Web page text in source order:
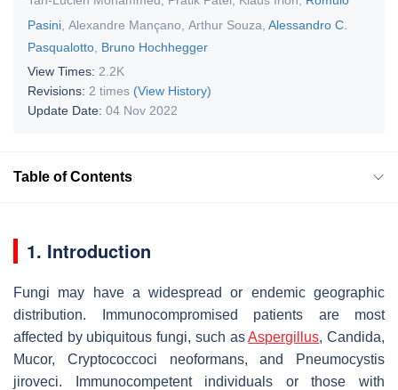
Pasini Alexandre Mançano Arthur Souza Alessandro C.
Pasqualotto Bruno Hochhegger
View Times: 2.2K
Revisions: 2 times (View History)
Update Date: 04 Nov 2022
Table of Contents
1. Introduction
Fungi may have a widespread or endemic geographic
distribution. Immunocompromised patients are most
affected by ubiquitous fungi, such asAspergillus,Candida,
Mucor, Cryptococcoci neoformans, and
Pneumocystis
jiroveci. Immunocompetent individuals or those with